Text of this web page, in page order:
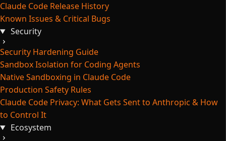
Claude Code Release History
Known Issues & Critical Bugs
Security
Security Hardening Guide
Sandbox Isolation for Coding Agents
Native Sandboxing in Claude Code
Production Safety Rules
Claude Code Privacy: What Gets Sent to Anthropic & How
to Control It
Ecosystem